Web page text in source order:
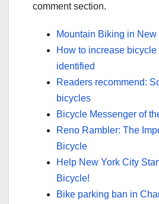
comment section.
Mountain Biking in
How to increase
identified
Readers recommend:
bicycles
Bicycle Messenger of
Reno Rambler: The
Bicycle
Help New York City
Bicycle!
Bike parking ban in